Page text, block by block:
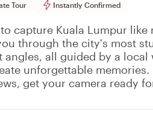
Tour Instantly Confirmed
to capture Kuala Lumpur
through the city's most
angles, all guided by a
unforgettable
get your camera ready